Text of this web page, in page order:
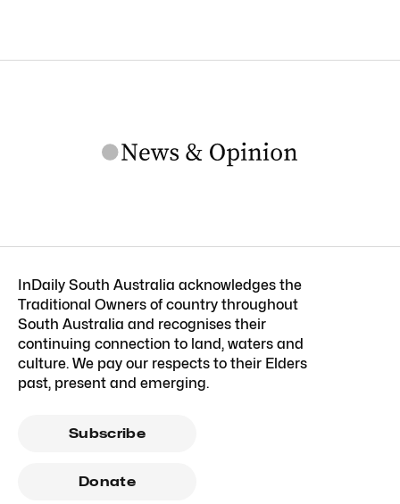
InDaily South Australia acknowledges the
Traditional Owners of country throughout
South Australia and recognises their
continuing connection to land, waters and
culture. We pay our respects to their Elders
past, present and emerging.
Subscribe
Donate